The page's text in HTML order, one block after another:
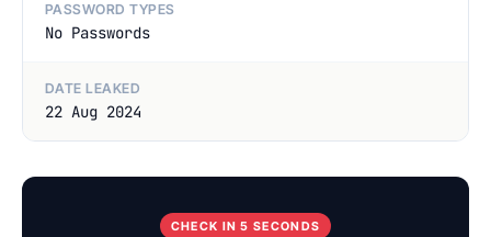
PASSWORD TYPES
No Passwords
DATE LEAKED
22 Aug 2024
CHECK IN 5 SECONDS